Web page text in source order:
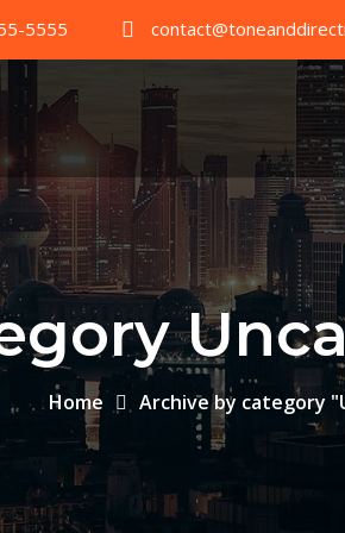
5555
Home Archive by category